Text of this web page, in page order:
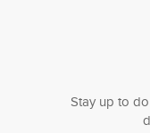
Stay up to